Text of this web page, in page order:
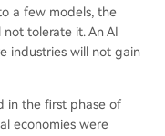
a few models, the
tolerate it. An AI
industries will not gain
in the first phase of
economies were